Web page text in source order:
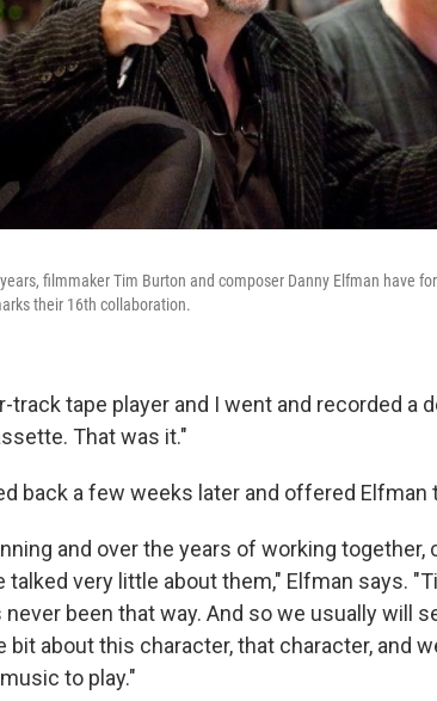
filmmaker Tim Burton and composer Danny Elfman have
their 16th collaboration.
track tape player and I went and recorded a
That was it."
back a few weeks later and offered Elfman
and over the years of working
talked very little about them," Elfman says.
been that way. And so we usually will
bit about this character, that character, and
to play."